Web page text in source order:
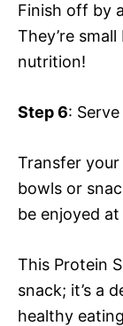
Finish off by
They’re
nutrition!
Step 6:
Transfer your
bowls or
be enjoyed
This Protein
snack; it’s a
healthy